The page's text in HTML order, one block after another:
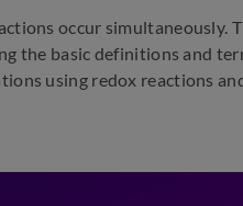
occur simultaneously.
the basic definitions and
using redox reactions